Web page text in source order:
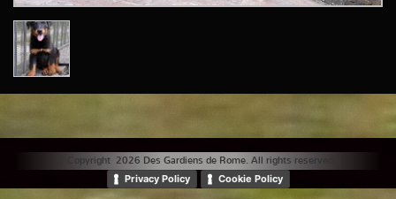
© Copyright 2026 Des Gardiens de Rome. All rights reserved. |
Privacy Policy Cookie Policy